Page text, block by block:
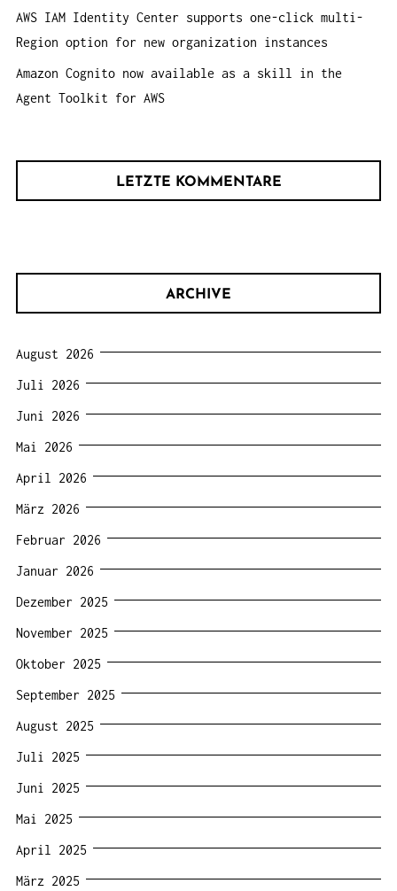
AWS IAM Identity Center supports one-click multi-
Region option for new organization instances
Amazon Cognito now available as a skill in the
Agent Toolkit for AWS
LETZTE KOMMENTARE
ARCHIVE
August 2026
Juli 2026
Juni 2026
Mai 2026
April 2026
März 2026
Februar 2026
Januar 2026
Dezember 2025
November 2025
Oktober 2025
September 2025
August 2025
Juli 2025
Juni 2025
Mai 2025
April 2025
März 2025